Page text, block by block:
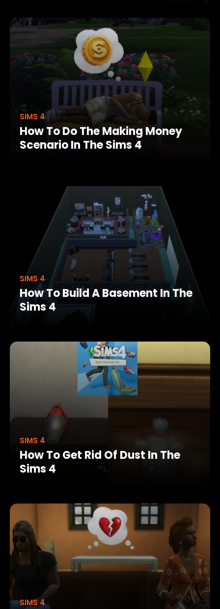
SIMS 4
How To Do The Making Money
Scenario In The Sims 4
SIMS 4
How To Build A Basement In The
Sims 4
SIMS 4
How To Get Rid Of Dust In The
Sims 4
SIMS 4